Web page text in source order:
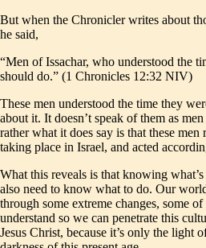
But when the Chronicler writes about
he said,
“Men of Issachar, who understood the
should do.” (1 Chronicles 12:32 NIV)
These men understood the time they
about it. It doesn’t speak of them as
rather what it does say is that these men
taking place in Israel, and acted
What this reveals is that knowing
also need to know what to do. Our
through some extreme changes, some
understand so we can penetrate this
Jesus Christ, because it’s only the light